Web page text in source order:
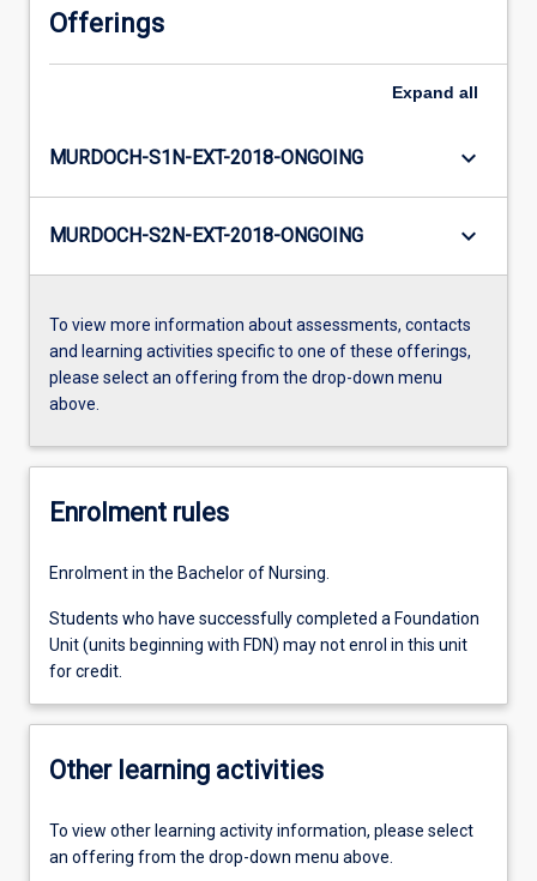
Offerings
Expand all
MURDOCH-S1N-EXT-2018-ONGOING keyboard_arrow_down
MURDOCH-S2N-EXT-2018-ONGOING keyboard_arrow_down
To view more information about assessments, contacts
and learning activities specific to one of these offerings,
please select an offering from the drop-down menu
above.
Enrolment rules
Enrolment in the Bachelor of Nursing.
Students who have successfully completed a Foundation
Unit (units beginning with FDN) may not enrol in this unit
for credit.
Other learning activities
To view other learning activity information, please select
an offering from the drop-down menu above.